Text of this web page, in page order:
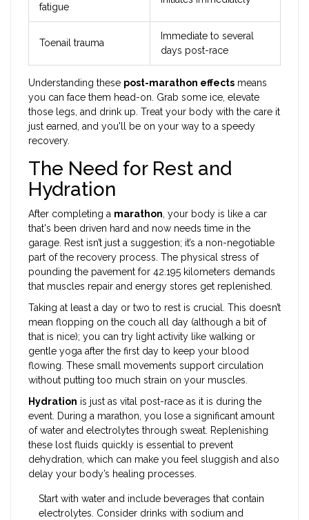
fatigue
Toenail trauma
Immediate to several
days post-race
Understanding these post-marathon effects means
you can face them head-on. Grab some ice, elevate
those legs, and drink up. Treat your body with the care it
just earned, and you'll be on your way to a speedy
recovery.
The Need for Rest and
Hydration
After completing a marathon , your body is like a car
that's been driven hard and now needs time in the
garage. Rest isn’t just a suggestion; it’s a non-negotiable
part of the recovery process. The physical stress of
pounding the pavement for 42.195 kilometers demands
that muscles repair and energy stores get replenished.
Taking at least a day or two to rest is crucial. This doesn’t
mean flopping on the couch all day (although a bit of
that is nice); you can try light activity like walking or
gentle yoga after the first day to keep your blood
flowing. These small movements support circulation
without putting too much strain on your muscles.
Hydration is just as vital post-race as it is during the
event. During a marathon, you lose a significant amount
of water and electrolytes through sweat. Replenishing
these lost fluids quickly is essential to prevent
dehydration, which can make you feel sluggish and also
delay your body’s healing processes.
Start with water and include beverages that contain
electrolytes. Consider drinks with sodium and